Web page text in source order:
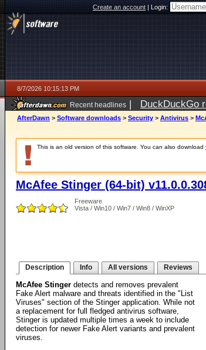
Create an account|Login:
8/7/2026 10:15:13 PM
Recent headlines | DuckDuckGo
AfterDawn > Software downloads > Security > Antivirus >
This is an old version of this software. You can also download
McAfee Stinger (64-bit)
Freeware
Vista / Win10 / Win7 / Win8 / WinXP
Description Info All versions Reviews
McAfee Stinger detects and removes prevalent
Fake Alert malware and threats identified in the "List
Viruses" section of the Stinger application. While not
a replacement for full fledged antivirus software,
Stinger is updated multiple times a week to include
detection for newer Fake Alert variants and prevalent
viruses.